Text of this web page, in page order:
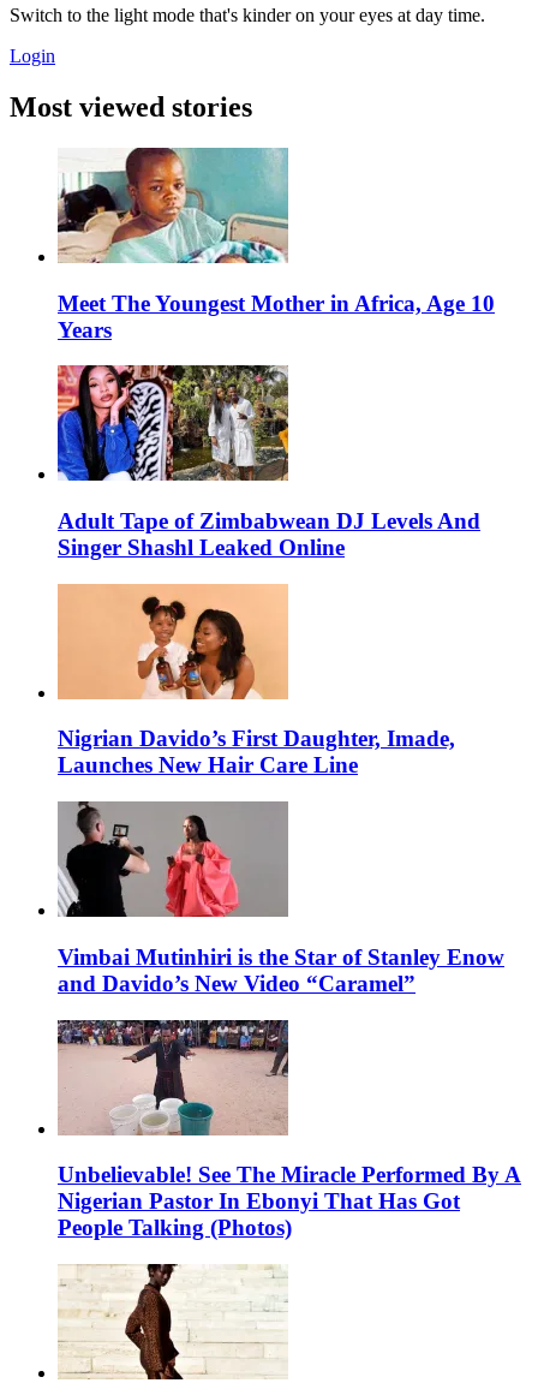
Switch to the light mode that's kinder on your eyes at day time.
Login
Most viewed stories
Meet The Youngest Mother in Africa, Age 10
Years
Adult Tape of Zimbabwean DJ Levels And
Singer Shashl Leaked Online
Nigrian Davido’s First Daughter, Imade,
Launches New Hair Care Line
Vimbai Mutinhiri is the Star of Stanley Enow
and Davido’s New Video “Caramel”
Unbelievable! See The Miracle Performed By A
Nigerian Pastor In Ebonyi That Has Got
People Talking (Photos)